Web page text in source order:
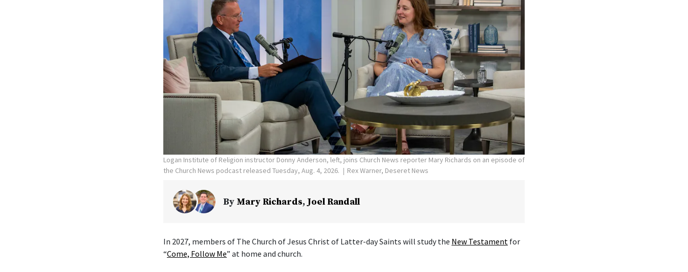
Logan Institute of Religion instructor Donny Anderson, left, joins Church News reporter Mary Richards on an episode of
the Church News podcast released Tuesday, Aug. 4, 2026.
Rex Warner, Deseret News
By Mary Richards, Joel Randall
In 2027, members of The Church of Jesus Christ of Latter-day Saints will study the New Testament for
“Come, Follow Me” at home and church.